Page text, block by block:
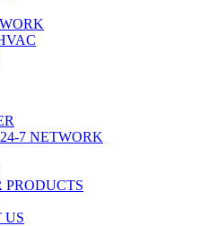
7 NETWORK
PRODUCTS
US